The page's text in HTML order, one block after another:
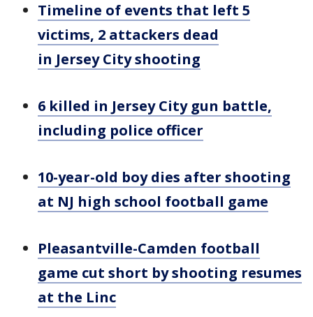
Timeline of events that left 5
victims, 2 attackers dead
in Jersey City shooting
6 killed in Jersey City gun battle,
including police officer
10-year-old boy dies after shooting
at NJ high school football game
Pleasantville-Camden football
game cut short by shooting resumes
at the Linc